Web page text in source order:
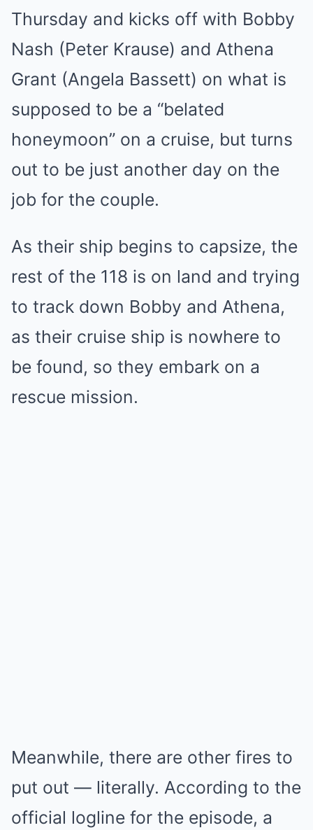
Thursday and kicks off with Bobby
Nash (Peter Krause) and Athena
Grant (Angela Bassett) on what is
supposed to be a “belated
honeymoon” on a cruise, but turns
out to be just another day on the
job for the couple.
As their ship begins to capsize, the
rest of the 118 is on land and trying
to track down Bobby and Athena,
as their cruise ship is nowhere to
be found, so they embark on a
rescue mission.
Meanwhile, there are other fires to
put out — literally. According to the
official logline for the episode, a